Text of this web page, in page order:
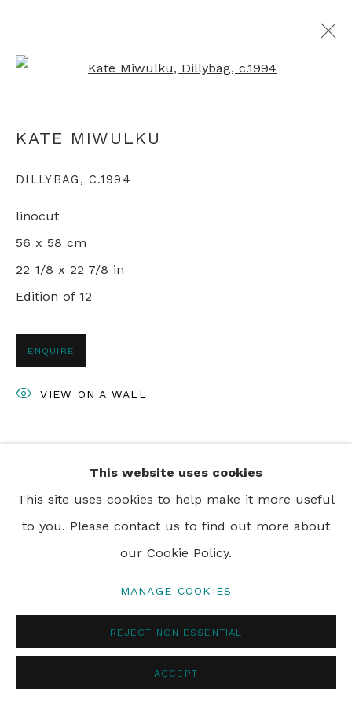
KATE MIWULKU
info@rebeccahossack.com
© 2024 REBECCA HOSSACK ART GALLERY
This website uses cookies
This site uses cookies to help make it more useful
to you. Please contact us to find out more about
our Cookie Policy.
MANAGE COOKIES
REJECT NON ESSENTIAL
ACCEPT
KATE MIWULKU
DILLYBAG ,C.1994
linocut
56 x 58 cm
22 1/8 x 22 7/8 in
Edition of 12
ENQUIRE
VIEW ON A WALL